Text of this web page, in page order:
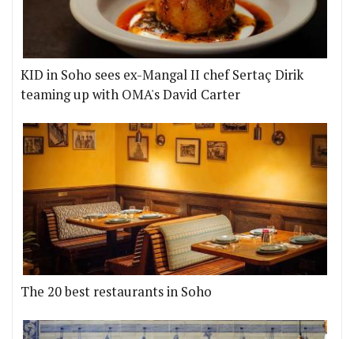
KID in Soho sees ex-Mangal II chef Sertaç Dirik
teaming up with OMA's David Carter
The 20 best restaurants in Soho